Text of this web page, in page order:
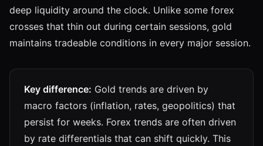
deep liquidity around the clock. Unlike some forex
crosses that thin out during certain sessions, gold
maintains tradeable conditions in every major session.
Key difference: Gold trends are driven by
macro factors (inflation, rates, geopolitics) that
persist for weeks. Forex trends are often driven
by rate differentials that can shift quickly. This